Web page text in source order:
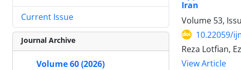
Iran
Volume 53,
10.22059/
Reza Lotfian,
View Article
Current Issue
Journal Archive
Volume 60 (2026)